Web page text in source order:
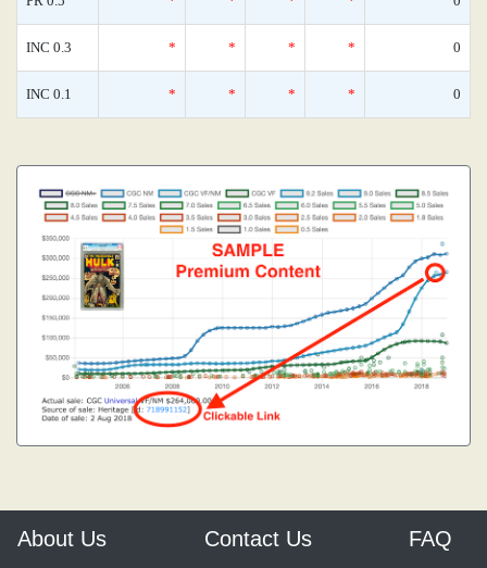
INC 0.3 * * * * 0
INC 0.1 * * * * 0
About Us Contact Us FAQ